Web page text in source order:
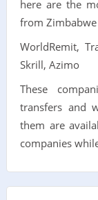
here are the
from
WorldRemit,
Skrill, Azimo
These
transfers and
them are
companies